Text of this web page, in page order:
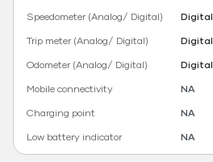
Speedometer (Analog/ Digital)
Digital
Trip meter (Analog/ Digital)
Digital
Odometer (Analog/ Digital)
Digital
Mobile connectivity
NA
Charging point
NA
Low battery indicator
NA